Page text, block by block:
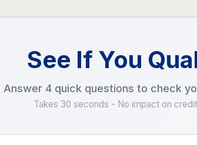
See If You
Answer 4 quick questions to check
Takes 30 seconds - No impact on